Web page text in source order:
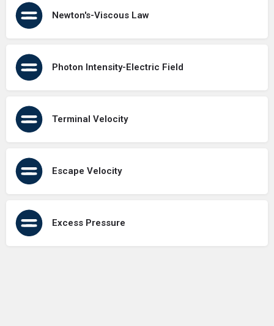
Newton's-Viscous Law
Photon Intensity-Electric Field
Terminal Velocity
Escape Velocity
Excess Pressure